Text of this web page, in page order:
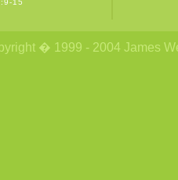
15
� 1999 - 2004 James